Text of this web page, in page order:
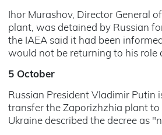
Ihor Murashov, Director General
plant, was detained by Russian
the IAEA said it had been
would not be returning to his role
5 October
Russian President Vladimir Putin
transfer the Zaporizhzhia plant to
Ukraine described the decree as